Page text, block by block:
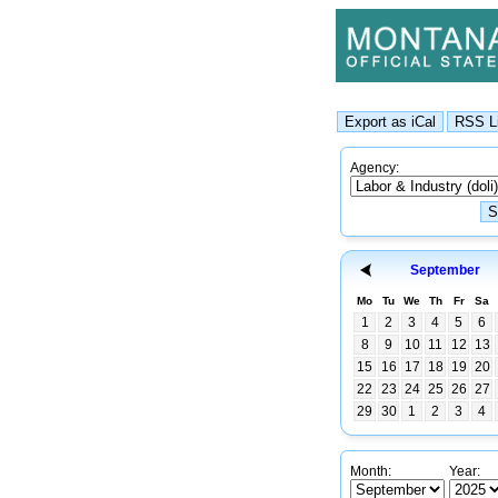
Agency:
September
Mo Tu We Th Fr Sa
1 2 3 4 5
6
8
9 10 11 12 13
15
16 17 18 19 20
22
23 24 25 26 27
29
30 1 2 3 4
Month: Year: